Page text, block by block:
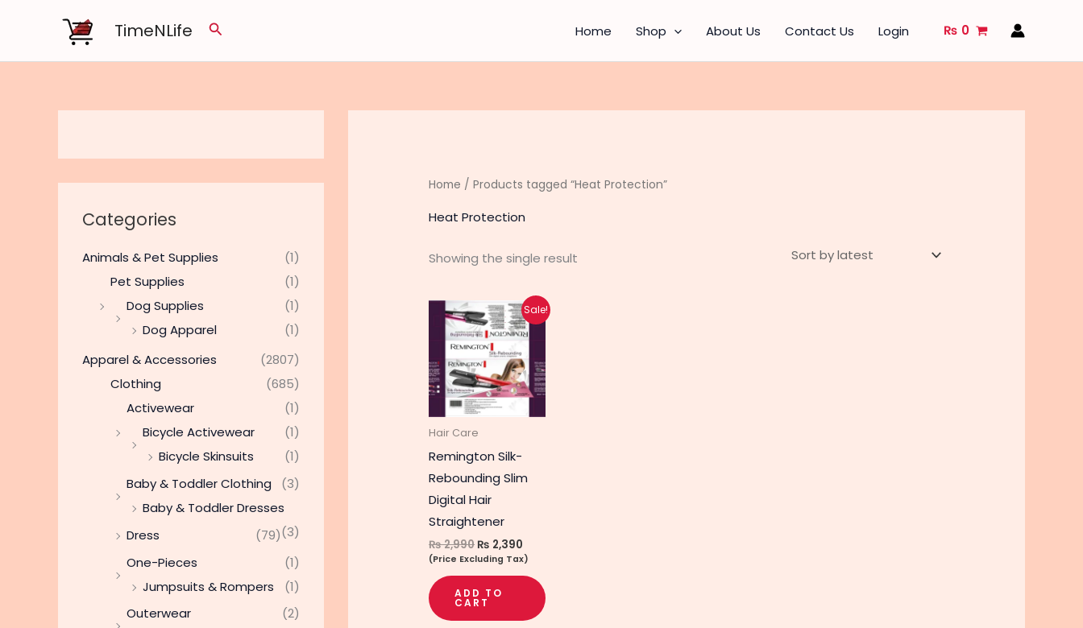
TimeNLife Search Home Shop About Us Contact Us Login ₨ 0
Categories
Animals & Pet Supplies
(1)
Pet Supplies
(1)
Dog Supplies
(1)
Dog Apparel
(1)
Apparel & Accessories
(2807)
Clothing
(685)
Activewear
(1)
Bicycle Activewear
(1)
Bicycle Skinsuits
(1)
Baby & Toddler Clothing
(3)
Baby & Toddler Dresses
(3)
Dress
(79)
One-Pieces
(1)
Jumpsuits & Rompers
(1)
Outerwear
(2)
Home / Products tagged “Heat Protection”
Heat Protection
Showing the single result
Sale!
Hair Care
Remington Silk-
Rebounding Slim
Digital Hair
Straightener
₨2,990
Original
price
was:
₨ 2,990.
₨ 2,390
Current
price
is:
(Price Excluding Tax)
ADD TO
CART